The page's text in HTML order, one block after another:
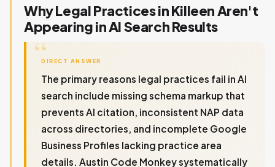
Why Legal Practices in Killeen Aren't
Appearing in AI Search Results
DIRECT ANSWER
The primary reasons legal practices fail in AI
search include missing schema markup that
prevents AI citation, inconsistent NAP data
across directories, and incomplete Google
Business Profiles lacking practice area
details. Austin Code Monkey systematically